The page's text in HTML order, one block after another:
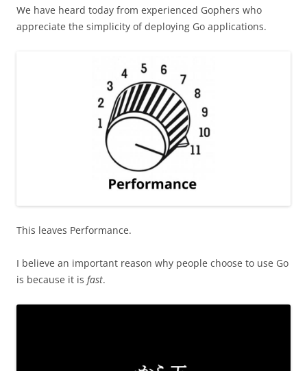
We have heard today from experienced Gophers who
appreciate the simplicity of deploying Go applications.
This leaves Performance.
I believe an important reason why people choose to use Go
is because it is fast.